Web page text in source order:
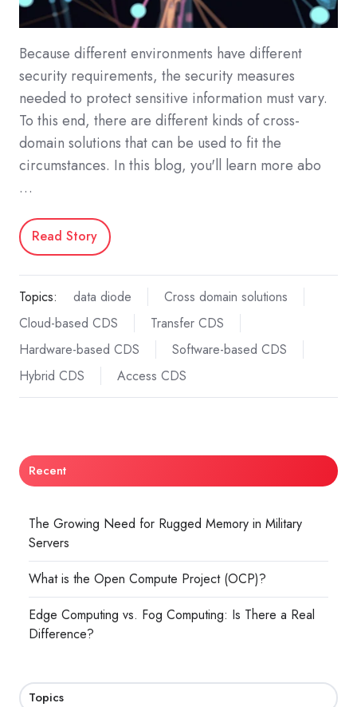
Because different environments have different
security requirements, the security measures
needed to protect sensitive information must vary.
To this end, there are different kinds of cross-
domain solutions that can be used to fit the
circumstances. In this blog, you'll learn more abo
…
Read Story
Topics: data diode
Cross domain solutions
Cloud-based CDS
Transfer CDS
Hardware-based CDS
Software-based CDS
Hybrid CDS
Access CDS
Recent
The Growing Need for Rugged Memory in Military
Servers
What is the Open Compute Project (OCP)?
Edge Computing vs. Fog Computing: Is There a Real
Difference?
Topics